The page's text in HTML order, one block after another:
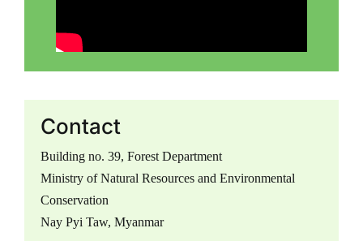
Contact
Building no. 39, Forest Department
Ministry of Natural Resources and Environmental
Conservation
Nay Pyi Taw, Myanmar